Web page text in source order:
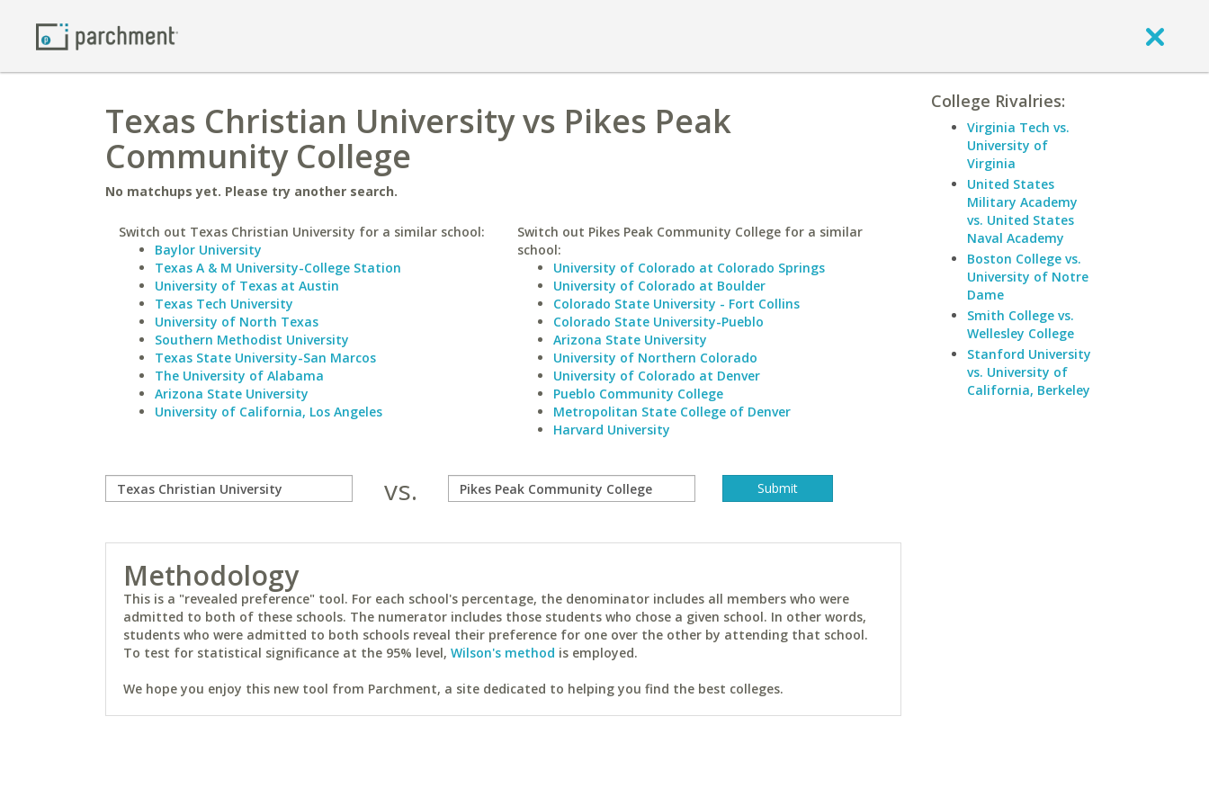
Texas Christian University vs Pikes Peak
Community College
No matchups yet. Please try another search.
Switch out Texas Christian University for a similar school:
Baylor University
Texas A & M University-College Station
University of Texas at Austin
Texas Tech University
University of North Texas
Southern Methodist University
Texas State University-San Marcos
The University of Alabama
Arizona State University
University of California, Los Angeles
Switch out Pikes Peak Community College for a similar
school:
University of Colorado at Colorado Springs
University of Colorado at Boulder
Colorado State University - Fort Collins
Colorado State University-Pueblo
Arizona State University
University of Northern Colorado
University of Colorado at Denver
Pueblo Community College
Metropolitan State College of Denver
Harvard University
vs.
Methodology
This is a "revealed preference" tool. For each school's percentage, the denominator includes all members who were
admitted to both of these schools. The numerator includes those students who chose a given school. In other words,
students who were admitted to both schools reveal their preference for one over the other by attending that school.
To test for statistical significance at the 95% level, Wilson's method is employed.
We hope you enjoy this new tool from Parchment, a site dedicated to helping you find the best colleges.
College Rivalries:
Virginia Tech vs.
University of
Virginia
United States
Military Academy
vs. United States
Naval Academy
Boston College vs.
University of Notre
Dame
Smith College vs.
Wellesley College
Stanford University
vs. University of
California, Berkeley